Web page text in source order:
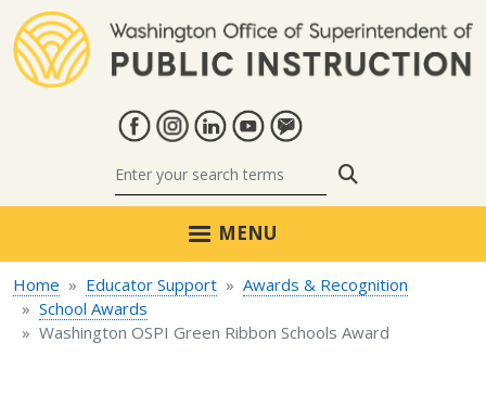
MENU
Home Educator Support
Awards & Recognition
School Awards
Washington OSPI Green Ribbon Schools Award